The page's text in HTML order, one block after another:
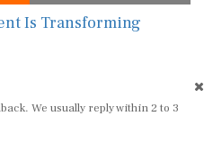
Is Transforming
We usually reply within 2 to 3